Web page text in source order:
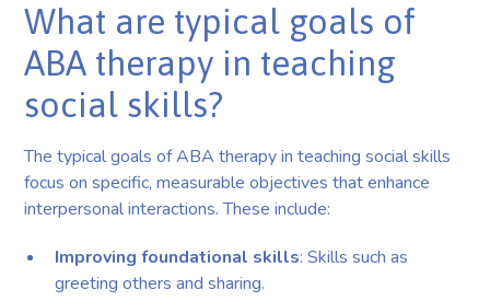
What are typical goals of
ABA therapy in teaching
social skills?
The typical goals of ABA therapy in teaching social skills
focus on specific, measurable objectives that enhance
interpersonal interactions. These include:
Improving foundational skills: Skills such as
greeting others and sharing.